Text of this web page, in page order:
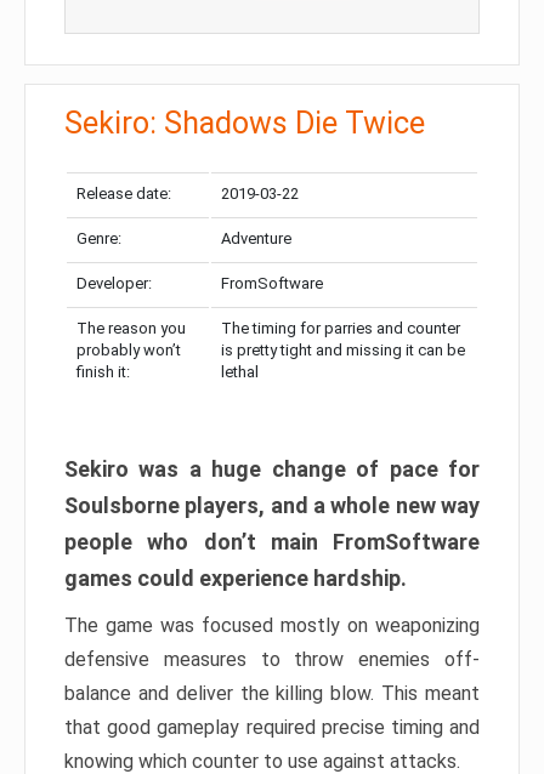
Sekiro: Shadows Die Twice
Release date: 2019-03-22
Genre: Adventure
Developer: FromSoftware
The reason you
probably won’t
finish it:
The timing for parries and counter
is pretty tight and missing it can be
lethal
Sekiro was a huge change of pace for
Soulsborne players, and a whole new way
people who don’t main FromSoftware
games could experience hardship.
The game was focused mostly on weaponizing
defensive measures to throw enemies off-
balance and deliver the killing blow. This meant
that good gameplay required precise timing and
knowing which counter to use against attacks.